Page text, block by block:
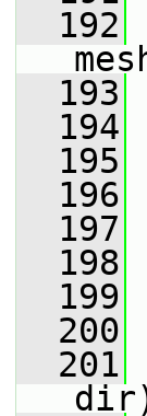
  192
  193
  194
  195
  196
  197
  198
  199
  200
  201